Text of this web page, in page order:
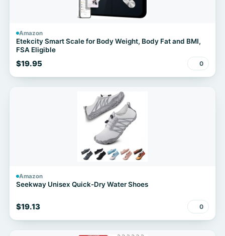
Amazon
Etekcity Smart Scale for Body Weight, Body Fat and BMI,
FSA Eligible
$19.95 0
Amazon
Seekway Unisex Quick-Dry Water Shoes
$19.13 0